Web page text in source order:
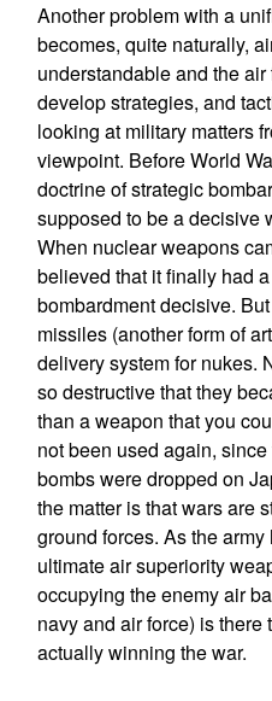
Another problem with a
becomes, quite naturally,
understandable and the
develop strategies, and
looking at military matters
viewpoint. Before World
doctrine of strategic
supposed to be a decisive
When nuclear weapons
believed that it finally had
bombardment decisive.
missiles (another form of
delivery system for nukes.
so destructive that they
than a weapon that you
not been used again,
bombs were dropped on
the matter is that wars are
ground forces. As the
ultimate air superiority
occupying the enemy air
navy and air force) is there
actually winning the war.